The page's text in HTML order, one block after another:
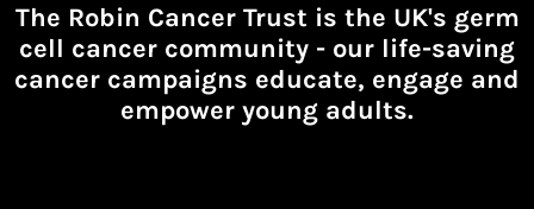
The Robin Cancer Trust is the UK's germ
cell cancer community - our life-saving
cancer campaigns educate, engage and
empower young adults.